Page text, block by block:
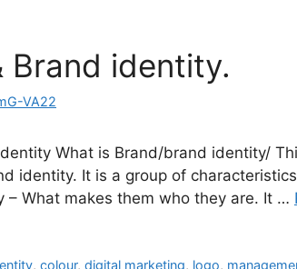
Brand identity.
VA22
What is Brand/brand identity/
identity. It is a group of
– What makes them who they are. It …
,colour,digital marketing, logo,